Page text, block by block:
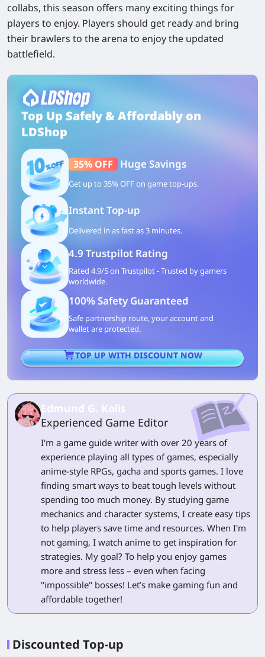
collabs, this season offers many exciting things for
players to enjoy. Players should get ready and bring
their brawlers to the arena to enjoy the updated
battlefield.
Top Up Safely & Affordably on
LDShop
35% OFF Huge Savings
Get up to 35% OFF on game top-ups.
Instant Top-up
Delivered in as fast as 3 minutes.
4.9 Trustpilot Rating
Rated 4.9/5 on Trustpilot - Trusted by gamers
worldwide.
100% Safety Guaranteed
Safe partnership route, your account and
wallet are protected.
TOP UP WITH DISCOUNT NOW
Edmund G. Kolis
Experienced Game Editor
I'm a game guide writer with over 20 years of
experience playing all types of games, especially
anime-style RPGs, gacha and sports games. I love
finding smart ways to beat tough levels without
spending too much money. By studying game
mechanics and character systems, I create easy tips
to help players save time and resources. When I'm
not gaming, I watch anime to get inspiration for
strategies. My goal? To help you enjoy games
more and stress less – even when facing
"impossible" bosses! Let’s make gaming fun and
affordable together!
Discounted Top-up